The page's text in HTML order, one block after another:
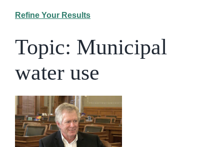
Refine Your Results
Topic: Municipal
water use